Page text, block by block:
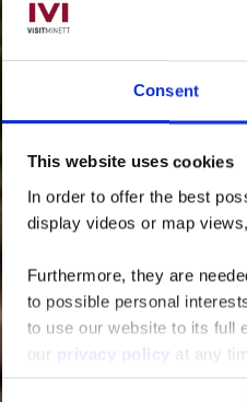
Consent
This website uses cookies
In order to offer the best
display videos or map
Furthermore, they are
to possible personal
to use our website to its full
our privacy policy at any
Consent